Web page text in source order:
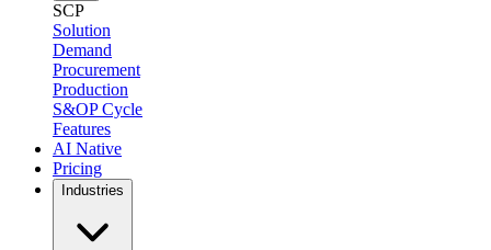
SCP
Solution
Demand
Procurement
Production
S&OP Cycle
Features
AI Native
Pricing
Industries